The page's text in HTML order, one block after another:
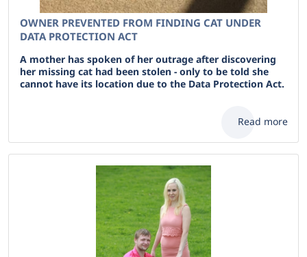
OWNER PREVENTED FROM FINDING CAT UNDER
DATA PROTECTION ACT
A mother has spoken of her outrage after discovering
her missing cat had been stolen - only to be told she
cannot have its location due to the Data Protection Act.
Read more